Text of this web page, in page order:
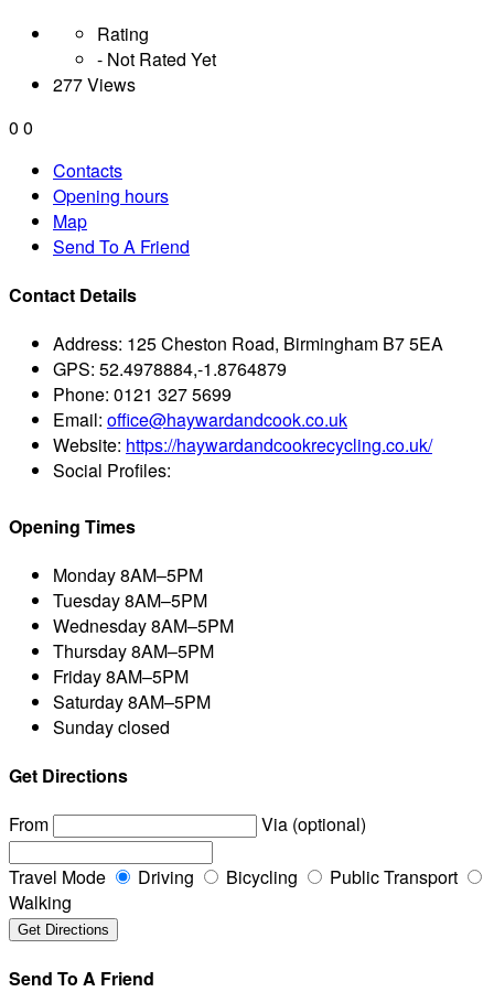
Rating
- Not Rated Yet
277 Views
0 0
Contacts
Opening hours
Map
Send To A Friend
Contact Details
Address: 125 Cheston Road, Birmingham B7 5EA
GPS: 52.4978884,-1.8764879
Phone: 0121 327 5699
Email: office@haywardandcook.co.uk
Website: https://haywardandcookrecycling.co.uk/
Social Profiles:
Opening Times
Monday8AM–5PM
Tuesday8AM–5PM
Wednesday8AM–5PM
Thursday8AM–5PM
Friday8AM–5PM
Saturday8AM–5PM
Sundayclosed
Get Directions
From
Via (optional)
Travel Mode Driving Bicycling
Public Transport
Walking
Send To A Friend